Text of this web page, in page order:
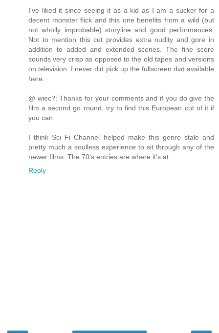
I've liked it since seeing it as a kid as I am a sucker for a
decent monster flick and this one benefits from a wild (but
not wholly improbable) storyline and good performances.
Not to mention this cut provides extra nudity and gore in
addition to added and extended scenes. The fine score
sounds very crisp as opposed to the old tapes and versions
on television. I never did pick up the fullscreen dvd available
here.
@ wiec?: Thanks for your comments and if you do give the
film a second go round, try to find this European cut of it if
you can.
I think Sci Fi Channel helped make this genre stale and
pretty much a soulless experience to sit through any of the
newer films. The 70's entries are where it's at.
Reply